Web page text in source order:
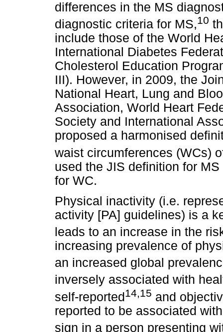
differences in the MS
diagnostic criteria for MS,10
include those of the World
International Diabetes
Cholesterol Education
III). However, in 2009, the
National Heart, Lung and
Association, World Heart
Society and International
proposed a harmonised
waist circumferences (WCs)
used the JIS definition for
for WC.
Physical inactivity (i.e.
activity [PA] guidelines) is a
leads to an increase in the
increasing prevalence of
an increased global
inversely associated with
self-reported14,15 and
reported to be associated
sign in a person presenting